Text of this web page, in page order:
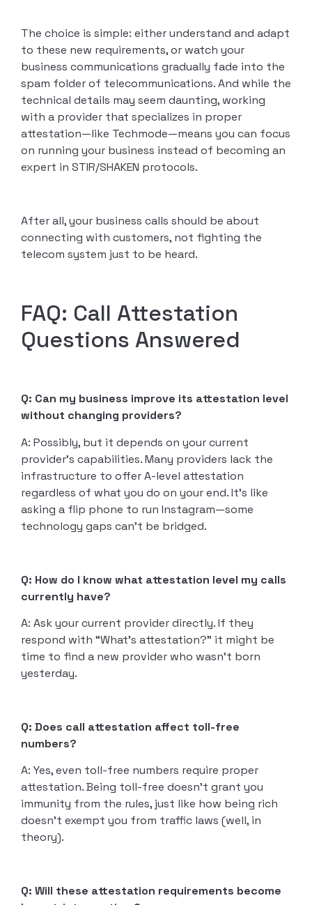
The choice is simple: either understand and adapt
to these new requirements, or watch your
business communications gradually fade into the
spam folder of telecommunications. And while the
technical details may seem daunting, working
with a provider that specializes in proper
attestation—like Techmode—means you can focus
on running your business instead of becoming an
expert in STIR/SHAKEN protocols.
After all, your business calls should be about
connecting with customers, not fighting the
telecom system just to be heard.
FAQ: Call Attestation
Questions Answered
Q: Can my business improve its attestation level
without changing providers?
A: Possibly, but it depends on your current
provider’s capabilities. Many providers lack the
infrastructure to offer A-level attestation
regardless of what you do on your end. It’s like
asking a flip phone to run Instagram—some
technology gaps can’t be bridged.
Q: How do I know what attestation level my calls
currently have?
A: Ask your current provider directly. If they
respond with “What’s attestation?” it might be
time to find a new provider who wasn’t born
yesterday.
Q: Does call attestation affect toll-free
numbers?
A: Yes, even toll-free numbers require proper
attestation. Being toll-free doesn’t grant you
immunity from the rules, just like how being rich
doesn’t exempt you from traffic laws (well, in
theory).
Q: Will these attestation requirements become